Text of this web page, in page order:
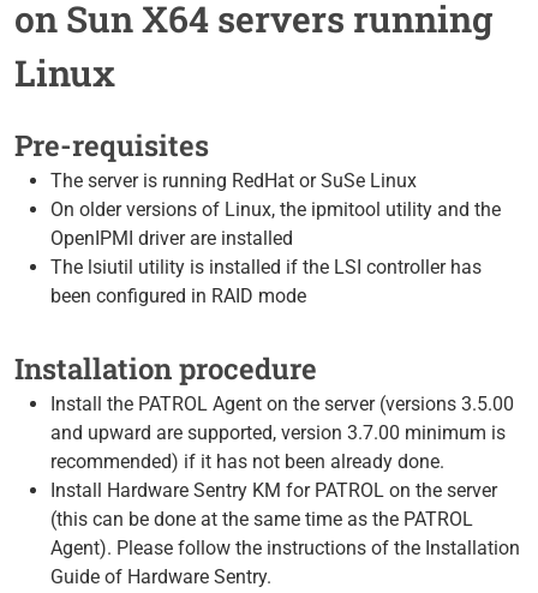
on Sun X64 servers running
Linux
Pre-requisites
The server is running RedHat or SuSe Linux
On older versions of Linux, the ipmitool utility and the
OpenIPMI driver are installed
The lsiutil utility is installed if the LSI controller has
been configured in RAID mode
Installation procedure
Install the PATROL Agent on the server (versions 3.5.00
and upward are supported, version 3.7.00 minimum is
recommended) if it has not been already done.
Install Hardware Sentry KM for PATROL on the server
(this can be done at the same time as the PATROL
Agent). Please follow the instructions of the Installation
Guide of Hardware Sentry.